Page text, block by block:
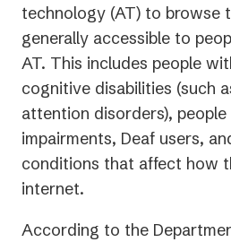
technology (AT) to browse
generally accessible to
AT. This includes people
cognitive disabilities (such
attention disorders),
impairments, Deaf users,
conditions that affect how
internet.
According to the